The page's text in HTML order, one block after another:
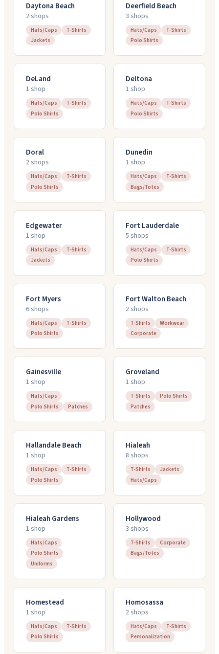
Daytona Beach
2shops
Hats/Caps
T-Shirts
Jackets
Deerfield Beach
3 shops
Hats/Caps
T-Shirts
Polo Shirts
DeLand
1 shop
Hats/Caps
T-Shirts
Polo Shirts
Deltona
1 shop
Hats/Caps
T-Shirts
Polo Shirts
Doral
2shops
Hats/Caps
T-Shirts
Polo Shirts
Dunedin
1 shop
Hats/Caps
T-Shirts
Bags/Totes
Edgewater
1 shop
Hats/Caps
T-Shirts
Jackets
Fort Lauderdale
5 shops
Hats/Caps
T-Shirts
Polo Shirts
Fort Myers
6shops
Hats/Caps
T-Shirts
Polo Shirts
Fort Walton Beach
2shops
T-Shirts
Workwear
Corporate
Gainesville
1 shop
Hats/Caps
Polo Shirts
Patches
Groveland
1 shop
T-Shirts
Polo Shirts
Patches
Hallandale Beach
1 shop
Hats/Caps
T-Shirts
Polo Shirts
Hialeah
8 shops
T-Shirts
Jackets
Hats/Caps
Hialeah Gardens
1 shop
Hats/Caps
Polo Shirts
Uniforms
Hollywood
3 shops
T-Shirts
Corporate
Bags/Totes
Homestead
1 shop
Hats/Caps
T-Shirts
Polo Shirts
Homosassa
2shops
Hats/Caps
T-Shirts
Personalization